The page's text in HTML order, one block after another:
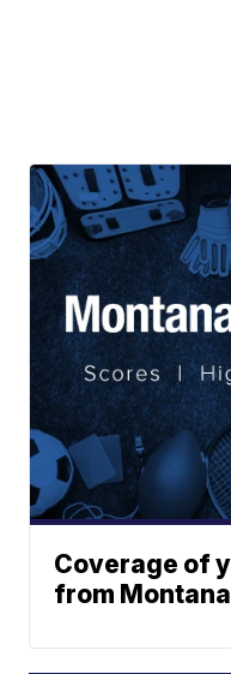
Coverage of
from